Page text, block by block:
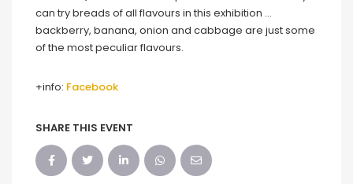
can try breads of all flavours in this exhibition …
backberry, banana, onion and cabbage are just some
of the most peculiar flavours.
+info: Facebook
SHARE THIS EVENT